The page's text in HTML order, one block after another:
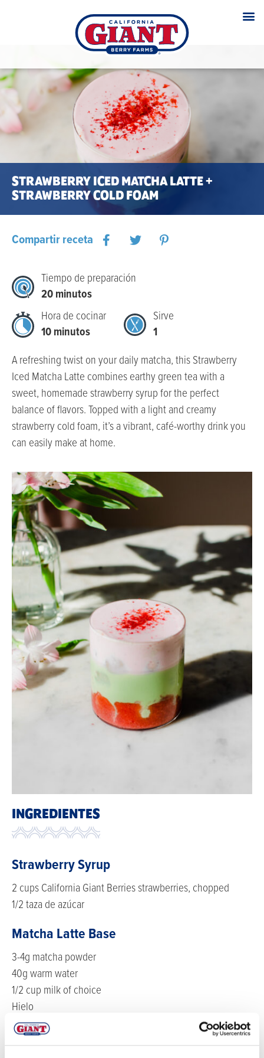
STRAWBERRY ICED MATCHA LATTE +
STRAWBERRY COLD FOAM
Compartir receta
Tiempo de preparación
20 minutos
Hora de cocinar
10 minutos
Sirve
1
A refreshing twist on your daily matcha, this Strawberry
Iced Matcha Latte combines earthy green tea with a
sweet, homemade strawberry syrup for the perfect
balance of flavors. Topped with a light and creamy
strawberry cold foam, it’s a vibrant, café-worthy drink you
can easily make at home.
INGREDIENTES
Strawberry Syrup
2 cups California Giant Berries strawberries, chopped
1/2 taza de azúcar
Matcha Latte Base
3-4g matcha powder
40g warm water
1/2 cup milk of choice
Hielo
Strawberry Cold Foam